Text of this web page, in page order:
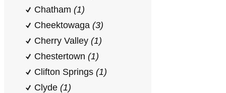
Chatham (1)
Cheektowaga (3)
Cherry Valley (1)
Chestertown (1)
Clifton Springs (1)
Clyde (1)